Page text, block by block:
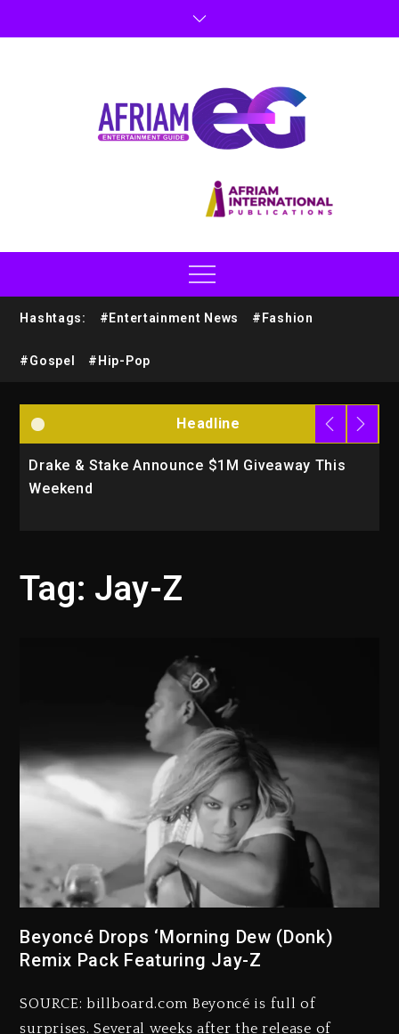
Hashtags: #Entertainment News #Fashion
#Gospel #Hip-Pop
Headline
Drake & Stake Announce $1M Giveaway This
Weekend
Tag: Jay-Z
Beyoncé Drops ‘Morning Dew (Donk)
Remix Pack Featuring Jay-Z
SOURCE: billboard.com Beyoncé is full of
surprises. Several weeks after the release of